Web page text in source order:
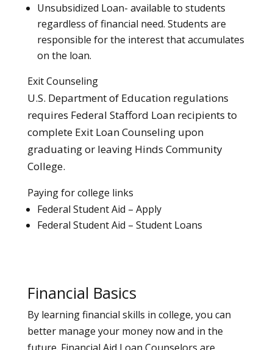
Unsubsidized Loan- available to students
regardless of financial need. Students are
responsible for the interest that accumulates
on the loan.
Exit Counseling
U.S. Department of Education regulations
requires Federal Stafford Loan recipients to
complete Exit Loan Counseling upon
graduating or leaving Hinds Community
College.
Paying for college links
Federal Student Aid – Apply
Federal Student Aid – Student Loans
Financial Basics
By learning financial skills in college, you can
better manage your money now and in the